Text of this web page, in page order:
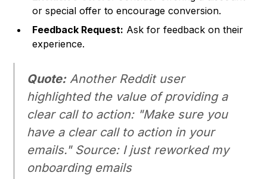
or special offer to encourage conversion.
Feedback Request: Ask for feedback on their
experience.
Quote:Another Reddit user
highlighted the value of providing a
clear call to action: "Make sure you
have a clear call to action in your
emails." Source: I just reworked my
onboarding emails